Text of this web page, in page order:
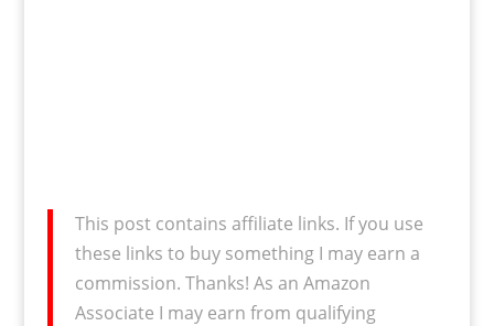
This post contains affiliate links. If you use
these links to buy something I may earn a
commission. Thanks! As an Amazon
Associate I may earn from qualifying